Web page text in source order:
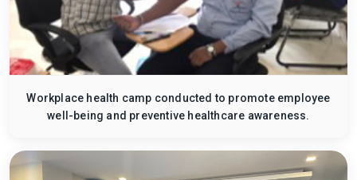
Workplace health camp conducted to promote employee
well-being and preventive healthcare awareness.